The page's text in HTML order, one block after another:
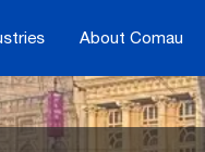
About Comau